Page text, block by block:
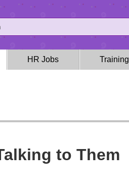
HR Jobs Training
to Them